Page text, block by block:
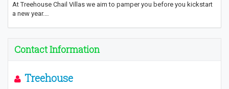
At Treehouse Chail Villas we aim to pamper you before you kickstart
a new year.…
Contact Information
Treehouse